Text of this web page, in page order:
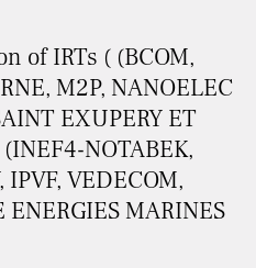
of IRTs ( (BCOM,
M2P, NANOELEC
EXUPERY ET
NOTABEK,
IPVF, VEDECOM,
ENERGIES MARINES